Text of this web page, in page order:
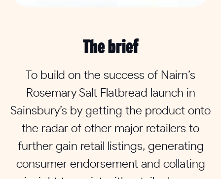
The brief
To build on the success of Nairn’s
Rosemary Salt Flatbread launch in
Sainsbury’s by getting the product onto
the radar of other major retailers to
further gain retail listings, generating
consumer endorsement and collating